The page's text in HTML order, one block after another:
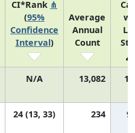
CI*Rank ⋔
(95%
Confidence
Interval)
Average
Annual
Count
N/A 13,082
24 (13, 33) 234